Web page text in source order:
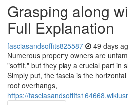
Grasping along
Full Explanation
fasciasandsoffits825587 49 days
Numerous property owners are
"soffit," but they play a crucial part in
Simply put, the fascia is the
roof overhangs,
https://